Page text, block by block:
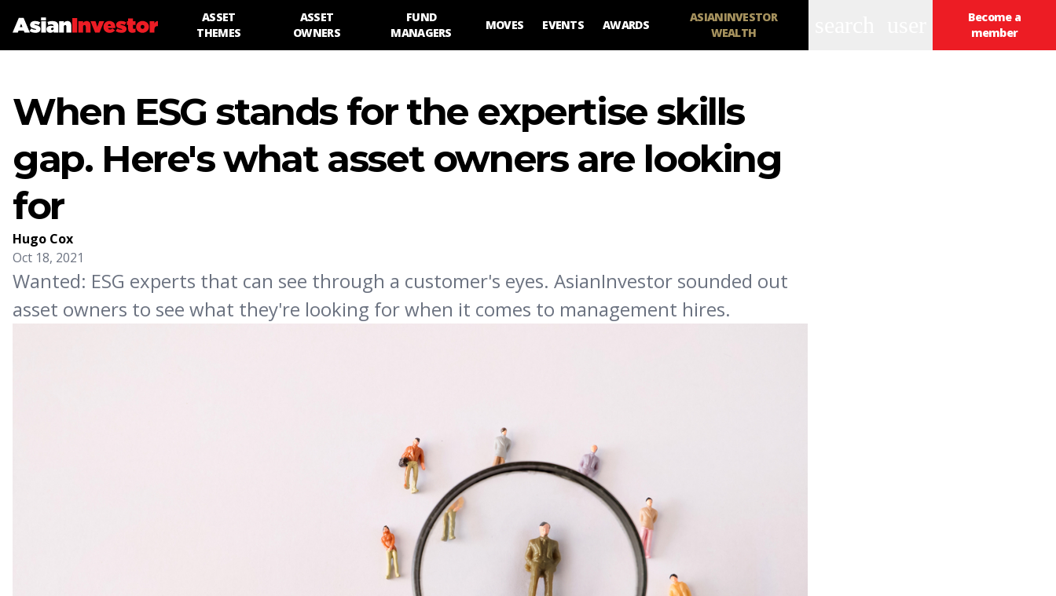
ASSET
THEMES
ASSET
OWNERS
FUND
MANAGERS
MOVES EVENTS AWARDS
ASIANINVESTOR
WEALTH
Become a
member
When ESG stands for the expertise skills
gap. Here's what asset owners are looking
for
Hugo Cox
Oct 18, 2021
Wanted: ESG experts that can see through a customer's eyes. AsianInvestor sounded out
asset owners to see what they're looking for when it comes to management hires.